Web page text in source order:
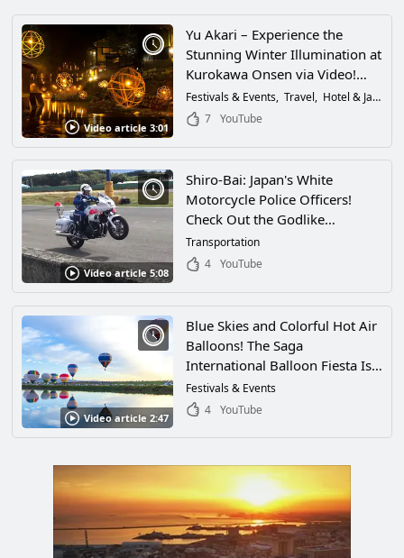
Video article 3:01
Yu Akari – Experience the
Stunning Winter Illumination at
Kurokawa Onsen via Video!
Discover the Fantastical
Atmosphere That Warmly
Kumamoto Prefecture, and the
Passion of the People of
Kurokawa!
Festivals & Events Travel
Hotel & Japanese Inn
7
YouTube
Video article 5:08
Shiro-Bai: Japan's White
Motorcycle Police Officers!
Check Out the Godlike
Techniques of the Coolest Law
Enforcement Group in Japan!
Transportation
4
YouTube
Video article 2:47
Blue Skies and Colorful Hot Air
Balloons! The Saga
International Balloon Fiesta Is
the Largest International Hot-
Air Balloon Competition in
of Brightly Colored Balloons
Filling the Sky in Saga City,
Saga Prefecture!
Festivals & Events
4
YouTube